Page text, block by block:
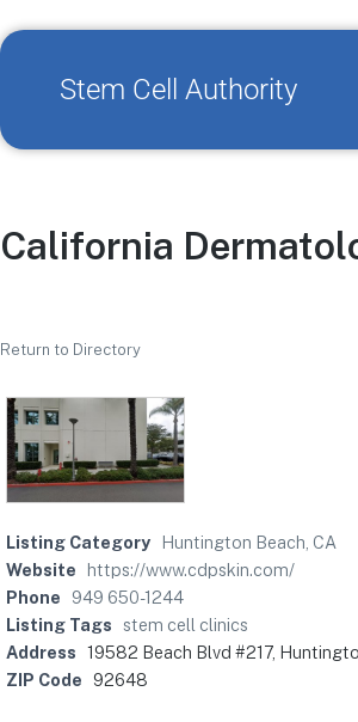
Stem Cell Authority
California
Return to Directory
Listing Category
Huntington Beach, CA
Website
https://www.cdpskin.com/
Phone
949 650-1244
Listing Tags
stem cell clinics
Address 19582 Beach Blvd #217,
ZIP Code 92648